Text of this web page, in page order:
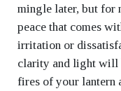
mingle later, but for
peace that comes
irritation or
clarity and light will
fires of your lantern